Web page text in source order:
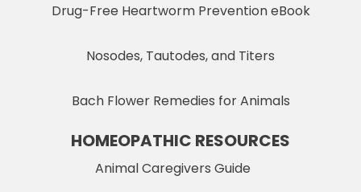
Drug-Free Heartworm Prevention eBook
Nosodes, Tautodes, and Titers
Bach Flower Remedies for Animals
HOMEOPATHIC RESOURCES
Animal Caregivers Guide